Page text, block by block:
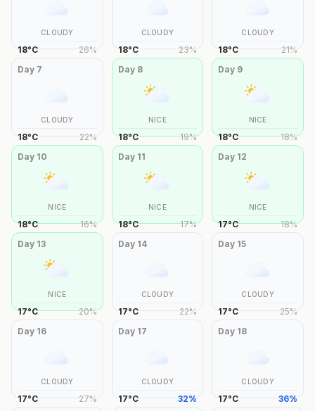
CLOUDY
18°C 26%
CLOUDY
18°C 23%
CLOUDY
18°C 21%
Day 7
CLOUDY
18°C 22%
Day 8
NICE
18°C 19%
Day 9
NICE
18°C 18%
Day 10
NICE
18°C 16%
Day 11
NICE
18°C 17%
Day 12
NICE
17°C 18%
Day 13
NICE
17°C 20%
Day 14
CLOUDY
17°C 22%
Day 15
CLOUDY
17°C 25%
Day 16
CLOUDY
17°C 27%
Day 17
CLOUDY
17°C 32%
Day 18
CLOUDY
17°C 36%